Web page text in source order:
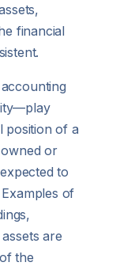
financial
position of a
or
to
of
are
the